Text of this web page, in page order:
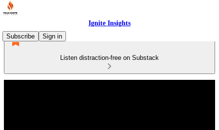
Ignite Insights
Subscribe
Sign in
Listen distraction-free on Substack